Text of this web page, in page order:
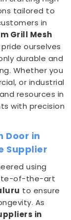
tailored to
in
Grill Mesh
pride ourselves
durable and
Whether you
or industrial
resources in
with precision
Door in
Supplier
using
of-the-art
to ensure
As
in